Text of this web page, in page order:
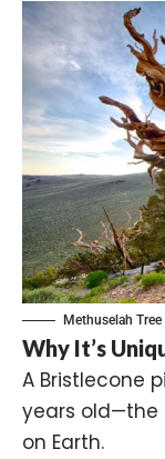
Methuselah
Why It’s
A Bristlecone
years old—the
on Earth.